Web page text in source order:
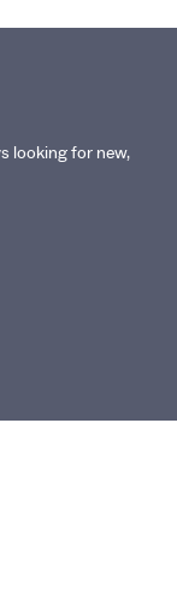
looking for new,